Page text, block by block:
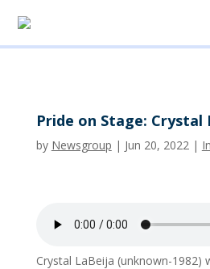
Pride on Stage: Crystal
by Newsgroup | Jun 20, 2022|
Crystal LaBeija (unknown-1982)